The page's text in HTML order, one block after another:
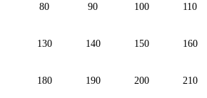
80 90 100 110
130 140 150 160
180 190 200 210